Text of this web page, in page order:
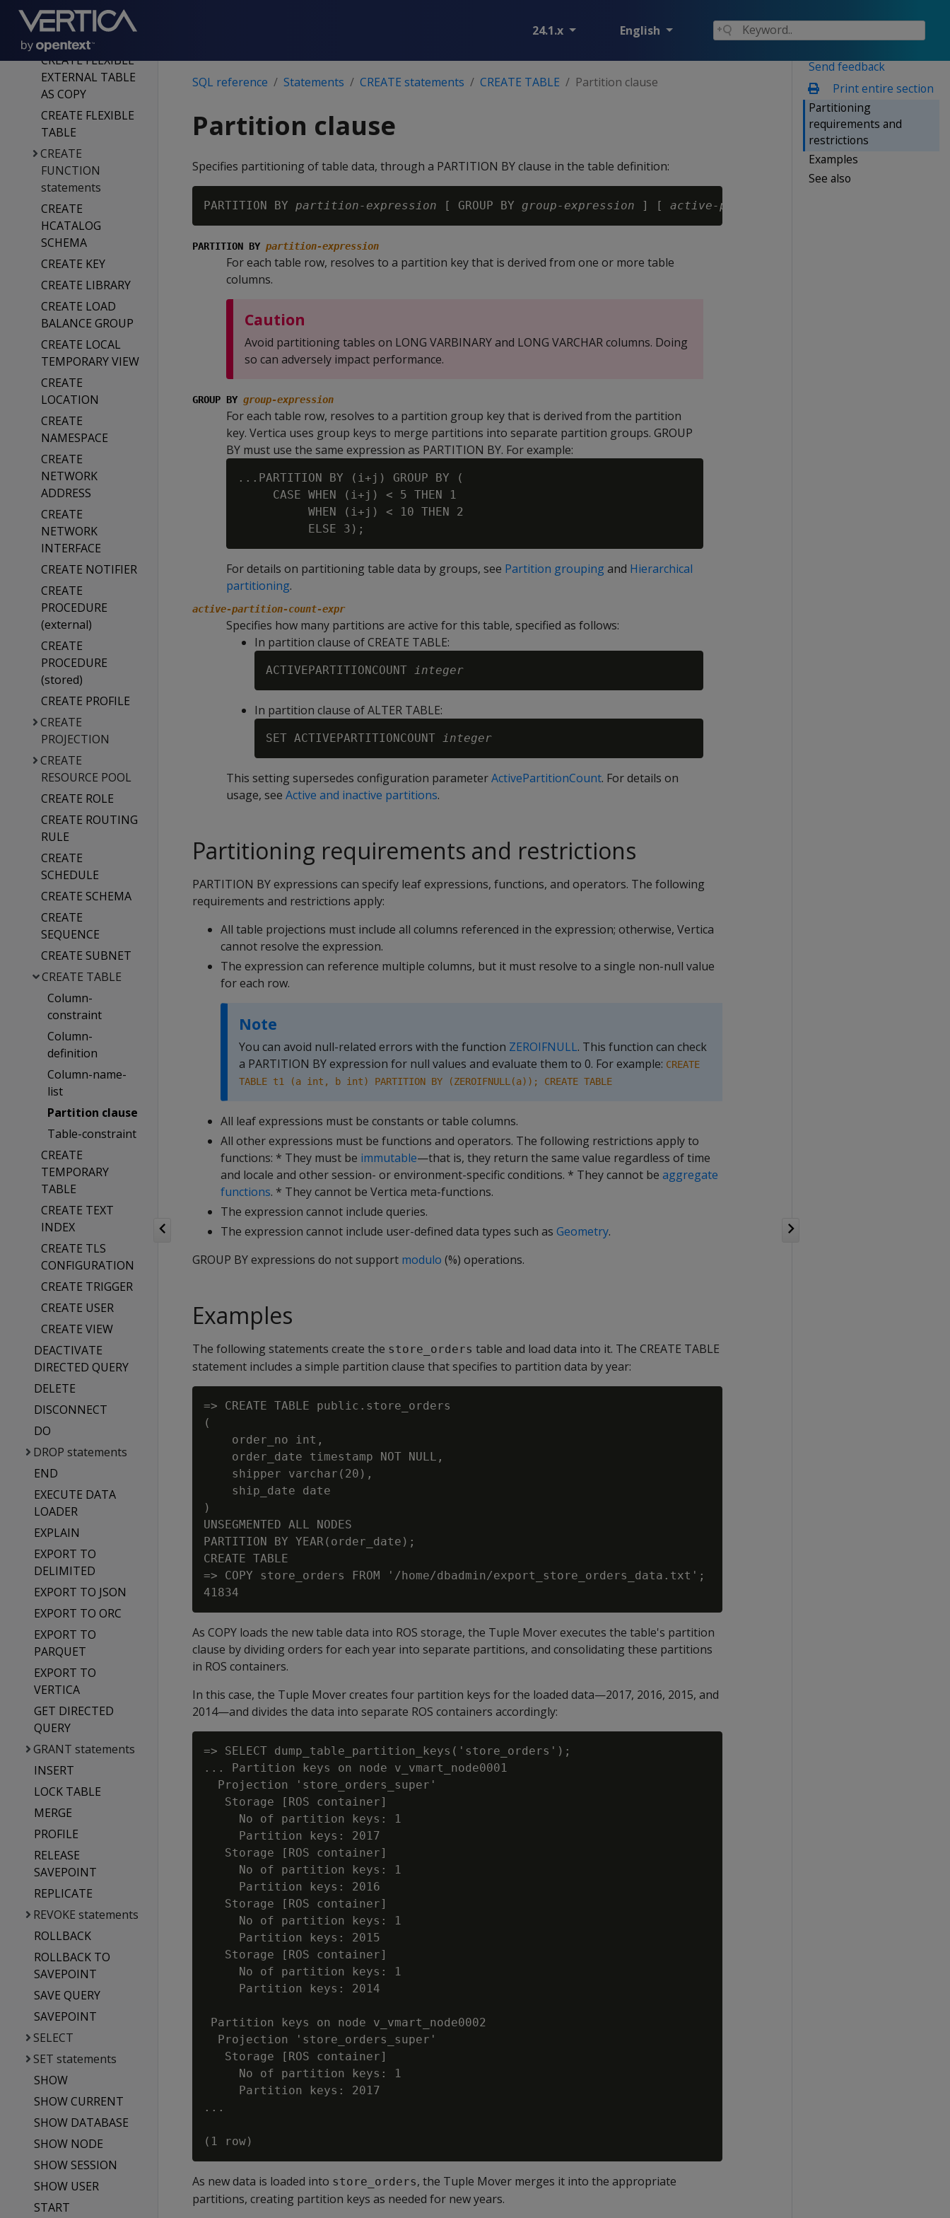
24.1.x English
CREATE FAULT
GROUP
CREATE FLEXIBLE
EXTERNAL TABLE
AS COPY
CREATE FLEXIBLE
TABLE
CREATE
FUNCTION
statements
CREATE
HCATALOG
SCHEMA
CREATE KEY
CREATE LIBRARY
CREATE LOAD
BALANCE GROUP
CREATE LOCAL
TEMPORARY VIEW
CREATE
LOCATION
CREATE
NAMESPACE
CREATE
NETWORK
ADDRESS
CREATE
NETWORK
INTERFACE
CREATE NOTIFIER
CREATE
PROCEDURE
(external)
CREATE
PROCEDURE
(stored)
CREATE PROFILE
CREATE
PROJECTION
CREATE
RESOURCE POOL
CREATE ROLE
CREATE ROUTING
RULE
CREATE
SCHEDULE
CREATE SCHEMA
CREATE
SEQUENCE
CREATE SUBNET
CREATE TABLE
Column-
constraint
Column-
definition
Column-name-
list
Partition clause
Table-constraint
CREATE
TEMPORARY
TABLE
CREATE TEXT
INDEX
CREATE TLS
CONFIGURATION
CREATE TRIGGER
CREATE USER
CREATE VIEW
DEACTIVATE
DIRECTED QUERY
DELETE
DISCONNECT
DO
DROP statements
END
EXECUTE DATA
LOADER
EXPLAIN
EXPORT TO
DELIMITED
EXPORT TO JSON
EXPORT TO ORC
EXPORT TO
PARQUET
EXPORT TO
VERTICA
GET DIRECTED
QUERY
GRANT statements
INSERT
LOCK TABLE
MERGE
PROFILE
RELEASE
SAVEPOINT
REPLICATE
REVOKE statements
ROLLBACK
ROLLBACK TO
SAVEPOINT
SAVE QUERY
SAVEPOINT
SELECT
SET statements
SHOW
SHOW CURRENT
SHOW DATABASE
SHOW NODE
SHOW SESSION
SHOW USER
START
Send feedback
Print entire section
Partitioning
requirements and
restrictions
Examples
See also
SQL reference Statements CREATE statements CREATE TABLE Partition clause
Partition clause
Specifies partitioning of table data, through a PARTITION BY clause in the table definition:
PARTITION BY partition-expression [ GROUP BY group-expression ] [ active-partition-count-expr
PARTITION BY partition-expression
For each table row, resolves to a partition key that is derived from one or more table
columns.
Caution
Avoid partitioning tables on LONG VARBINARY and LONG VARCHAR columns. Doing
so can adversely impact performance.
GROUP BY group-expression
For each table row, resolves to a partition group key that is derived from the partition
key. Vertica uses group keys to merge partitions into separate partition groups. GROUP
BY must use the same expression as PARTITION BY. For example:
...PARTITION BY (i+j) GROUP BY (
     CASE WHEN (i+j) < 5 THEN 1
          WHEN (i+j) < 10 THEN 2
For details on partitioning table data by groups, see Partition groupingand Hierarchical
partitioning.
active-partition-count-expr
Specifies how many partitions are active for this table, specified as follows:
In partition clause of CREATE TABLE:
ACTIVEPARTITIONCOUNT integer
In partition clause of ALTER TABLE:
SET ACTIVEPARTITIONCOUNT integer
This setting supersedes configuration parameterActivePartitionCount. For details on
usage, see Active and inactive partitions.
Partitioning requirements and restrictions
PARTITION BY expressions can specify leaf expressions, functions, and operators. The following
requirements and restrictions apply:
All table projections must include all columns referenced in the expression; otherwise, Vertica
cannot resolve the expression.
The expression can reference multiple columns, but it must resolve to a single non-null value
for each row.
Note
You can avoid null-related errors with the function ZEROIFNULL. This function can check
a PARTITION BY expression for null values and evaluate them to 0. For example: CREATE
TABLE t1 (a int, b int) PARTITION BY (ZEROIFNULL(a)); CREATE TABLE
All leaf expressions must be constants or table columns.
All other expressions must be functions and operators. The following restrictions apply to
functions: * They must be immutable—that is, they return the same value regardless of time
and locale and other session- or environment-specific conditions. * They cannot be aggregate
functions. * They cannot be Vertica meta-functions.
The expression cannot include queries.
The expression cannot include user-defined data types such as Geometry.
GROUP BY expressions do not support modulo (%) operations.
Examples
The following statements create the store_orders table and load data into it. The CREATE TABLE
statement includes a simple partition clause that specifies to partition data by year:
=> CREATE TABLE public.store_orders
(
    order_no int,
    order_date timestamp NOT NULL,
    shipper varchar(20),
    ship_date date
)
UNSEGMENTED ALL NODES
PARTITION BY YEAR(order_date);
CREATE TABLE
=> COPY store_orders FROM '/home/dbadmin/export_store_orders_data.txt';
As COPY loads the new table data into ROS storage, the Tuple Mover executes the table's partition
clause by dividing orders for each year into separate partitions, and consolidating these partitions
in ROS containers.
In this case, the Tuple Mover creates four partition keys for the loaded data—2017, 2016, 2015, and
2014—and divides the data into separate ROS containers accordingly:
=> SELECT dump_table_partition_keys('store_orders');
... Partition keys on node v_vmart_node0001
  Projection 'store_orders_super'
   Storage [ROS container]
     No of partition keys: 1
     Partition keys: 2017
   Storage [ROS container]
     No of partition keys: 1
     Partition keys: 2016
   Storage [ROS container]
     No of partition keys: 1
     Partition keys: 2015
   Storage [ROS container]
     No of partition keys: 1
     Partition keys: 2014
Partition keys on node v_vmart_node0002
  Projection 'store_orders_super'
   Storage [ROS container]
     No of partition keys: 1
     Partition keys: 2017
...
As new data is loaded into store_orders, the Tuple Mover merges it into the appropriate
partitions, creating partition keys as needed for new years.